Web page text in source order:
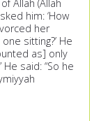
Allah (Allah
him: ‘How
her
one sitting?’ He
as] only
said: “So he